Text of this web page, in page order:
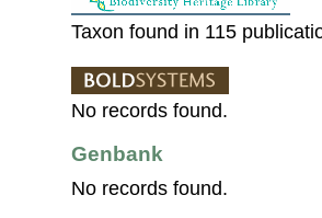
Taxon found in 115
No records found.
Genbank
No records found.